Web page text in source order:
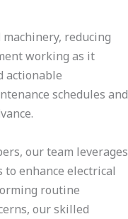
reducing
working as it
actionable
schedules and
our team leverages
enhance electrical
routine
our skilled